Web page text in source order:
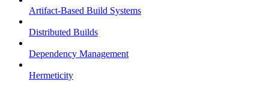
Artifact-Based Build Systems
Distributed Builds
Dependency Management
Hermeticity